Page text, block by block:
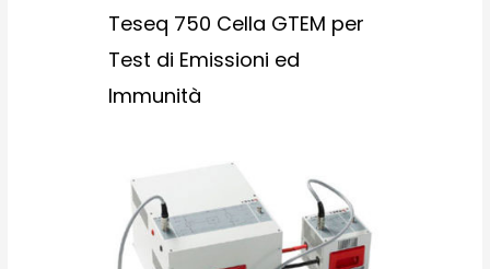
Teseq 750 Cella GTEM per
Test di Emissioni ed
Immunità